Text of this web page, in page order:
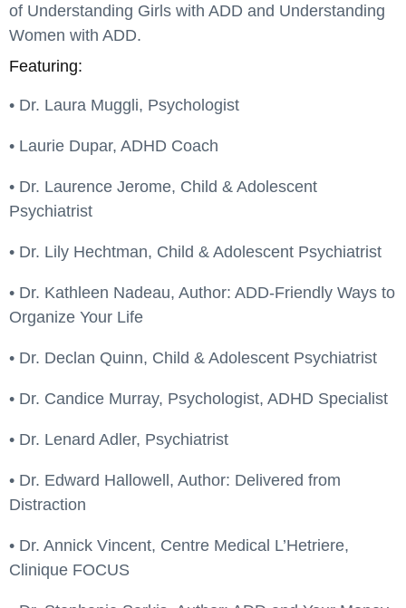
of Understanding Girls with ADD and Understanding
Women with ADD.
Featuring:
• Dr. Laura Muggli, Psychologist
• Laurie Dupar, ADHD Coach
• Dr. Laurence Jerome, Child & Adolescent
Psychiatrist
• Dr. Lily Hechtman, Child & Adolescent Psychiatrist
• Dr. Kathleen Nadeau, Author: ADD-Friendly Ways to
Organize Your Life
• Dr. Declan Quinn, Child & Adolescent Psychiatrist
• Dr. Candice Murray, Psychologist, ADHD Specialist
• Dr. Lenard Adler, Psychiatrist
• Dr. Edward Hallowell, Author: Delivered from
Distraction
• Dr. Annick Vincent, Centre Medical L’Hetriere,
Clinique FOCUS